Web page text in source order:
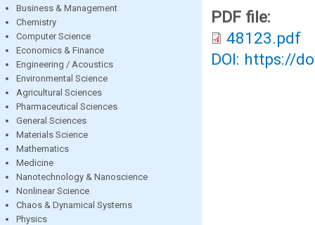
Business & Management
Chemistry
Computer Science
Economics & Finance
Engineering / Acoustics
Environmental Science
Agricultural Sciences
Pharmaceutical Sciences
General Sciences
Materials Science
Mathematics
Medicine
Nanotechnology & Nanoscience
Nonlinear Science
Chaos & Dynamical Systems
Physics
PDF file:
48123.pdf
DOI: https://